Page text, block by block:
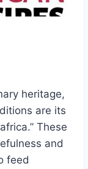
heritage,
are its
These
and
feed